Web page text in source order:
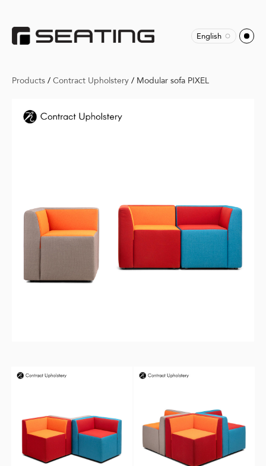
English
Products / Contract Upholstery / Modular sofa PIXEL